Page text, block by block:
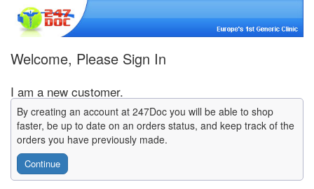
Welcome, Please Sign In
I am a new customer.
By creating an account at 247Doc you will be able to shop
faster, be up to date on an orders status, and keep track of the
orders you have previously made.
Continue